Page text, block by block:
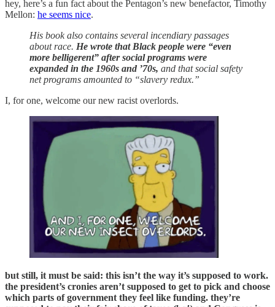
hey, here’s a fun fact about the Pentagon’s new benefactor, Timothy
Mellon: he seems nice.
His book also contains several incendiary passages
about race. He wrote that Black people were “even
more belligerent” after social programs were
expanded in the 1960s and ’70s, and that social safety
net programs amounted to “slavery redux.”
I, for one, welcome our new racist overlords.
but still, it must be said: this isn’t the way it’s supposed to work.
the president’s cronies aren’t supposed to get to pick and choose
which parts of government they feel like funding. they’re